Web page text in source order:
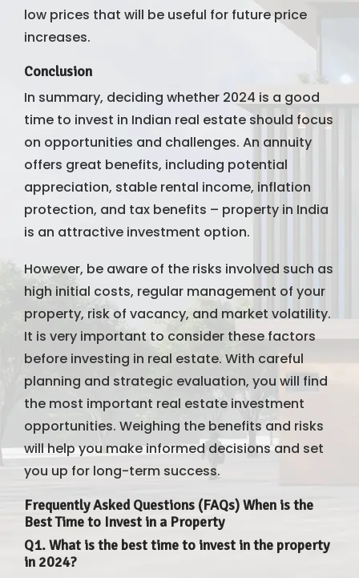
low prices that will be useful for future price
increases.
Conclusion
In summary, deciding whether 2024 is a good
time to invest in Indian real estate should focus
on opportunities and challenges. An annuity
offers great benefits, including potential
appreciation, stable rental income, inflation
protection, and tax benefits – property in India
is an attractive investment option.
However, be aware of the risks involved such as
high initial costs, regular management of your
property, risk of vacancy, and market volatility.
It is very important to consider these factors
before investing in real estate. With careful
planning and strategic evaluation, you will find
the most important real estate investment
opportunities. Weighing the benefits and risks
will help you make informed decisions and set
you up for long-term success.
Frequently Asked Questions (FAQs) When is the
Best Time to Invest in a Property
Q1. What is the best time to invest in the property
in 2024?